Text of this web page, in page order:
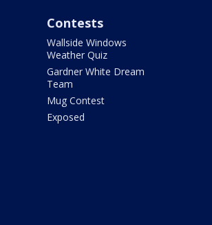
Contests
Wallside Windows
Weather Quiz
Gardner White Dream
Team
Mug Contest
Exposed